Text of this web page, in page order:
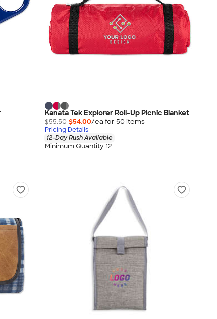
Kanata Tek Explorer Roll-Up Picnic Blanket
$55.50 $54.00/ea for 50 items
Pricing Details
12-Day Rush Available
Minimum Quantity 12